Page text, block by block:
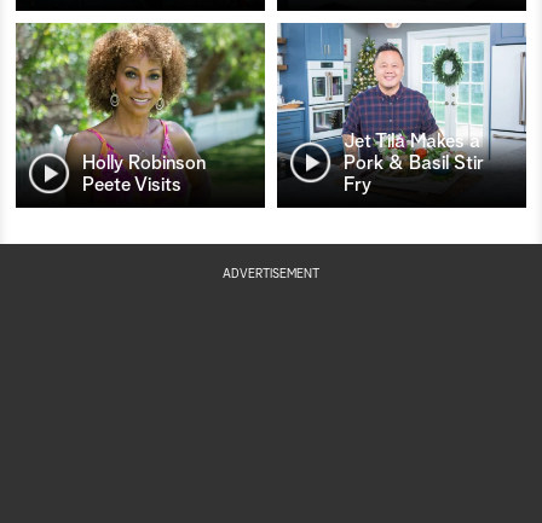
Holly Robinson
Peete Visits
Jet Tila Makes a
Pork & Basil Stir
Fry
ADVERTISEMENT